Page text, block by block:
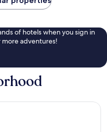
of hotels when you sign in
adventures!